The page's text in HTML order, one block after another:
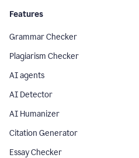
Features
Grammar Checker
Plagiarism Checker
AI agents
AI Detector
AI Humanizer
Citation Generator
Essay Checker